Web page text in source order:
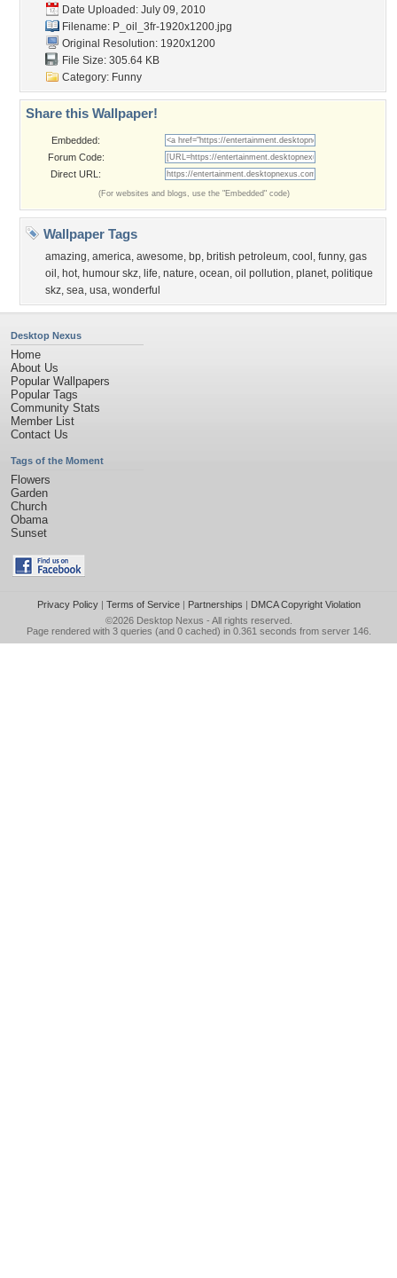
Date Uploaded: July 09, 2010
Filename: P_oil_3fr-1920x1200.jpg
Original Resolution: 1920x1200
File Size: 305.64 KB
Category: Funny
Share this Wallpaper!
Embedded:
Forum Code:
Direct URL:
(For websites and blogs, use the "Embedded" code)
Wallpaper Tags
amazing, america, awesome, bp, british petroleum, cool , funny, gas
oil , hot, humour skz, life, nature, ocean, oil pollution, planet, politique
skz, sea, usa, wonderful
Desktop Nexus
Home
About Us
Popular Wallpapers
Popular Tags
Community Stats
Member List
Contact Us
Tags of the Moment
Flowers
Garden
Church
Obama
Sunset
Privacy Policy| Terms of Service| Partnerships | DMCA Copyright Violation
©2026 Desktop Nexus - All rights reserved.
Page rendered with 3 queries (and 0 cached) in 0.361 seconds from server 146.